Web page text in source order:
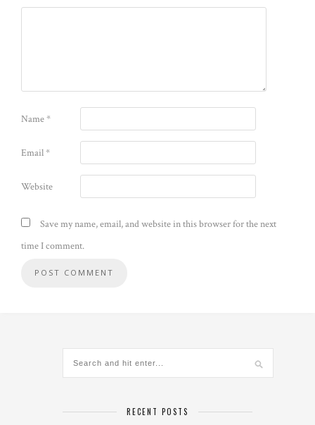
Name*
Email*
Website
Save my name, email, and website in this browser for the next
time I comment.
RECENT POSTS